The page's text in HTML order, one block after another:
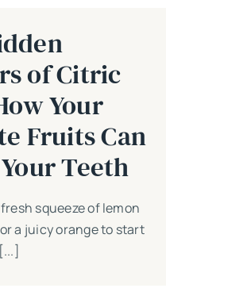
of Citric
Your
Fruits Can
Teeth
squeeze of lemon
a juicy orange to start